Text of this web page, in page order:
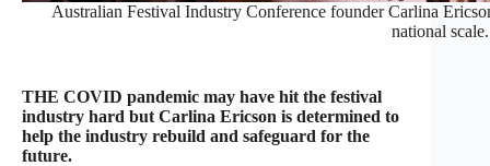
Australian Festival Industry Conference founder Carlina
national scale.
THE COVID pandemic may have hit the festival
industry hard but Carlina Ericson is determined to
help the industry rebuild and safeguard for the
future.